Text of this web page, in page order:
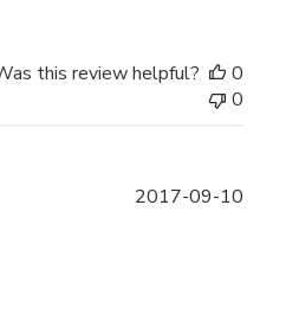
this review helpful?
0
0
2017-09-10